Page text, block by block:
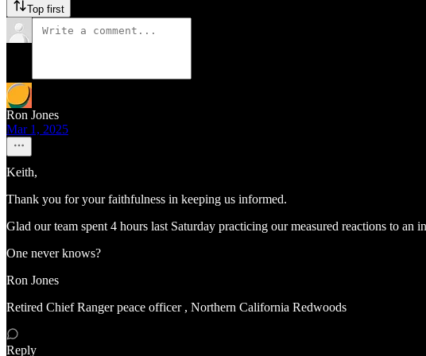
Top first
Ron Jones
Mar 1, 2025
Keith,
Thank you for your faithfulness in keeping us informed.
Glad our team spent 4 hours last Saturday practicing our measured reactions to
One never knows?
Ron Jones
Retired Chief Ranger peace officer , Northern California Redwoods
Reply